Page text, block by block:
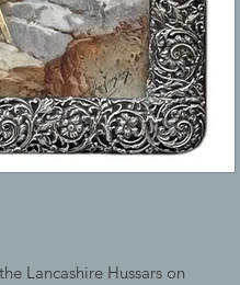
Lancashire Hussars on